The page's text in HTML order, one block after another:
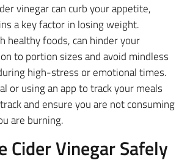
vinegar can curb your appetite,
a key factor in losing weight.
healthy foods, can hinder your
to portion sizes and avoid mindless
high-stress or emotional times.
or using an app to track your meals
and ensure you are not consuming
are burning.
Cider Vinegar Safely